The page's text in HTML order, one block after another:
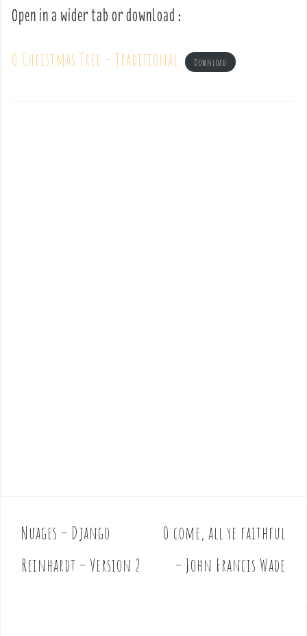
Open in a wider tab or download :
O Christmas Tree – Traditional Download
P
o
s
Nuages – Django
Reinhardt – Version 2
O come, all ye faithful
– John Francis Wade